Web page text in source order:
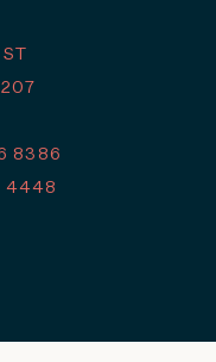
8386
4448